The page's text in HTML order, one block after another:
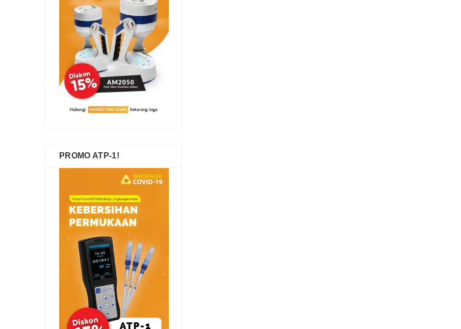
PROMO ATP-1!